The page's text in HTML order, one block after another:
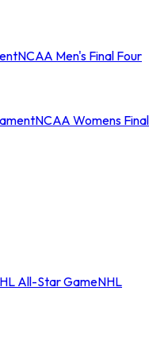
NCAA Men's Final Four
NCAA Womens Final
All-Star GameNHL